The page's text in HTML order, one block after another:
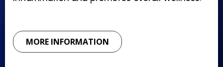
MORE INFORMATION